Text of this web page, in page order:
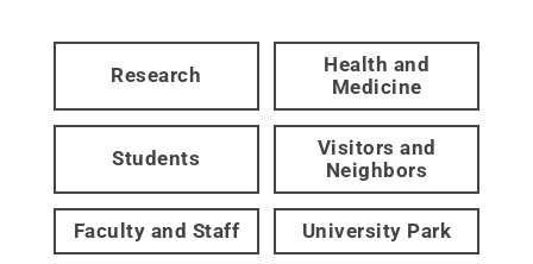
Research
Health and
Medicine
Students
Visitors and
Neighbors
Faculty and Staff University Park